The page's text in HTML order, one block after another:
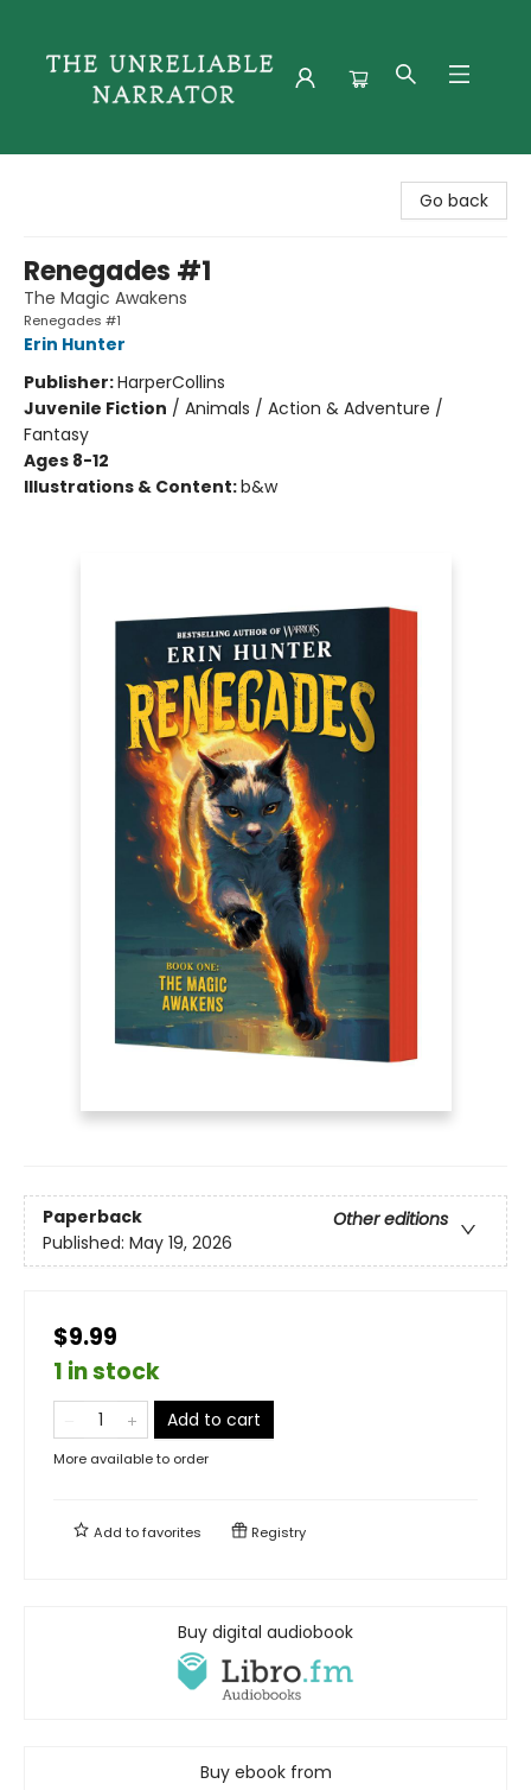
Go back
Renegades #1
The Magic Awakens
Renegades #1
Erin Hunter
Publisher:HarperCollins
Juvenile Fiction / Animals / Action & Adventure /
Fantasy
Ages 8-12
Illustrations & Content:b&w
Paperback
Other editions
Published: May 19, 2026
$9.99
1 in stock
Add to cart
More available to order
Add tofavorites Registry
Buy digital audiobook
Buy ebook from